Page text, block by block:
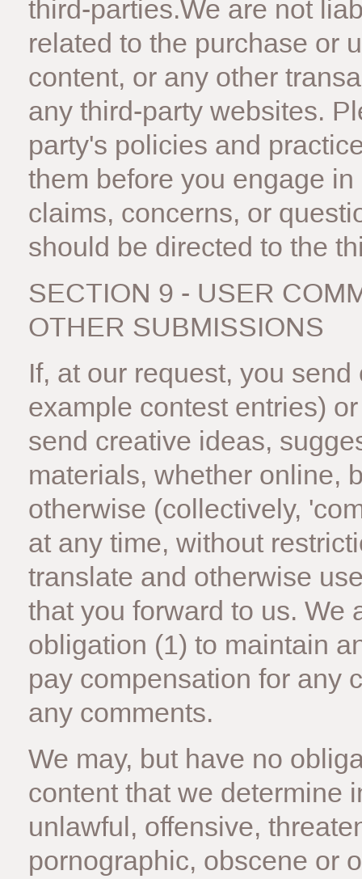
third-parties.We are not
related to the purchase or
content, or any other
any third-party websites.
party's policies and
them before you engage
claims, concerns, or
should be directed to the
SECTION 9 - USER
OTHER SUBMISSIONS
If, at our request, you
example contest entries)
send creative ideas,
materials, whether online,
otherwise (collectively,
at any time, without
translate and otherwise
that you forward to us. We
obligation (1) to maintain
pay compensation for any
any comments.
We may, but have no
content that we determine
unlawful, offensive,
pornographic, obscene or